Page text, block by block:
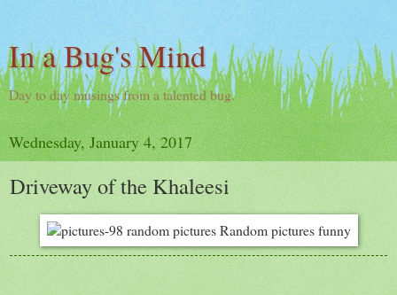
In a Bug's Mind
Day to day musings from a talented bug.
Wednesday, January 4, 2017
Driveway of the Khaleesi